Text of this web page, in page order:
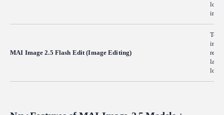
MAI Image 2.5 Flash Edit (Image Editing)
low.